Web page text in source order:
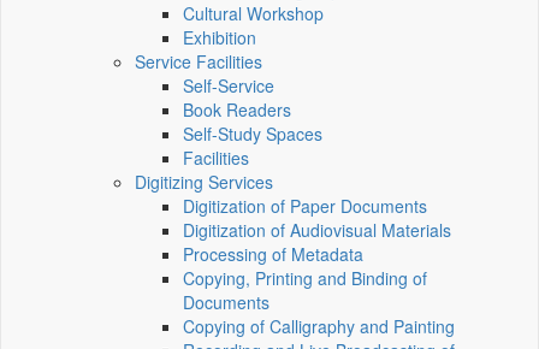
Cultural Workshop
Exhibition
Service Facilities
Self-Service
Book Readers
Self-Study Spaces
Facilities
Digitizing Services
Digitization of Paper Documents
Digitization of Audiovisual Materials
Processing of Metadata
Copying, Printing and Binding of
Documents
Copying of Calligraphy and Painting